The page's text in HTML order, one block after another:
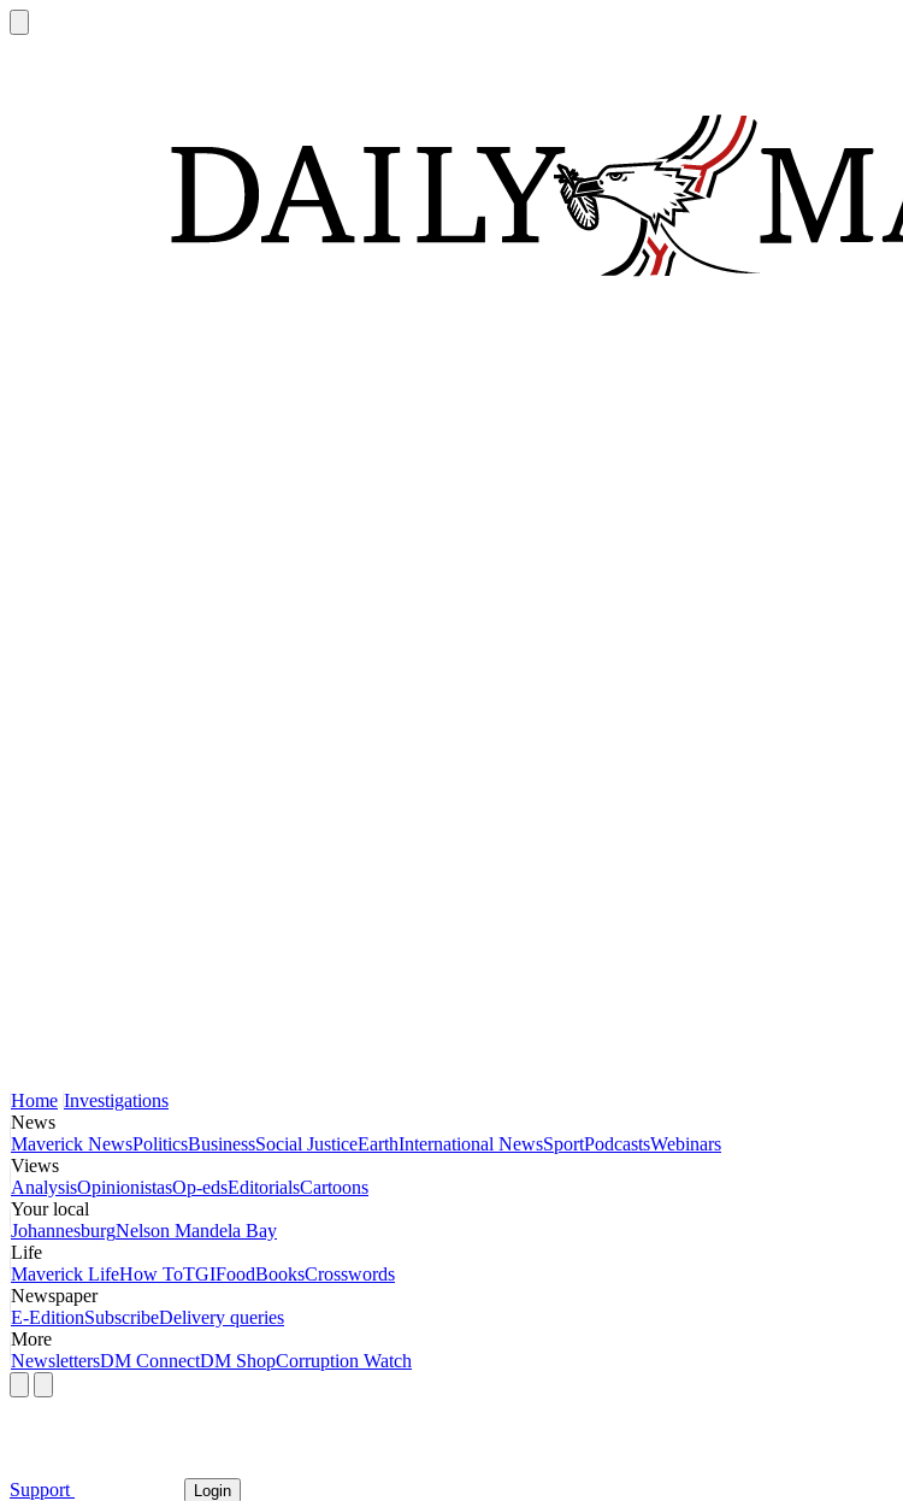
Home Investigations
News
Maverick NewsPoliticsBusinessSocial JusticeEarthInternational NewsSportPodcastsWebinars
Views
AnalysisOpinionistasOp-edsEditorialsCartoons
Your local
JohannesburgNelson Mandela Bay
Life
Maverick LifeHow ToTGIFoodBooksCrosswords
Newspaper
E-EditionSubscribeDelivery queries
More
NewslettersDM ConnectDM ShopCorruption Watch
Support Login